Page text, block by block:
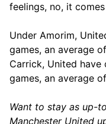
feelings, no, it
Under Amorim,
games, an average
Carrick, United have
games, an average
Want to stay as up-
Manchester United